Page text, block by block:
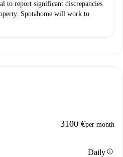
to report significant discrepancies
Spotahome will work to
3100 €per month
Dailyinfo